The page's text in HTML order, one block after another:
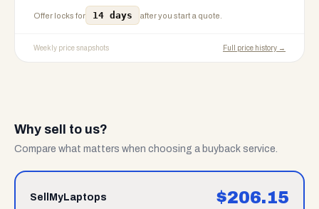
Offer locks for 14 days after you start a quote.
Weekly price snapshots Full price history →
Why sell to us?
Compare what matters when choosing a buyback service.
SellMyLaptops $206.15